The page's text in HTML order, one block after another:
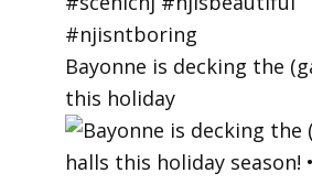
Bayonne is decking the
this holiday